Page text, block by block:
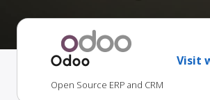
Odoo Visit
Open Source ERP and CRM